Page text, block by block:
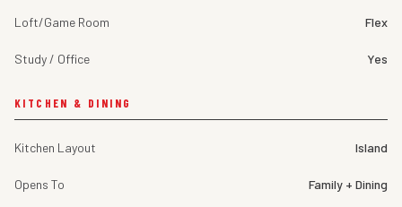
Loft/Game Room Flex
Study / Office Yes
KITCHEN & DINING
Kitchen Layout Island
Opens To Family + Dining